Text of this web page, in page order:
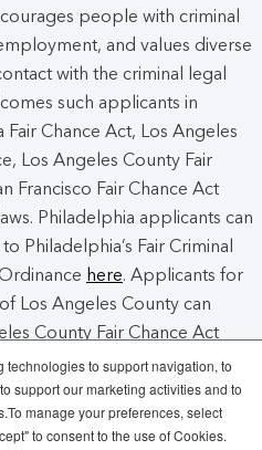
people with criminal
and values diverse
with the criminal legal
such applicants in
Chance Act, Los Angeles
Los Angeles County Fair
Francisco Fair Chance Act
Philadelphia applicants can
Philadelphia’s Fair Criminal
here. Applicants for
Los Angeles County can
County Fair Chance Act
Cookies
technologies to support navigation, to
support our marketing activities and to
manage your preferences, select
to consent to the use of Cookies.